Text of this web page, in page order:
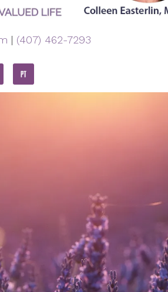
Skills
Diagnosis
Esteem
and Evaluation
| (407) 462-7293